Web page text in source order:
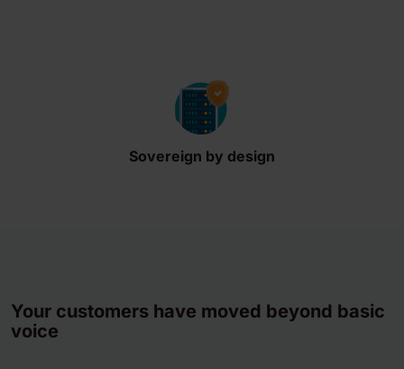
Sovereign by design
Your customers have moved beyond basic
voice